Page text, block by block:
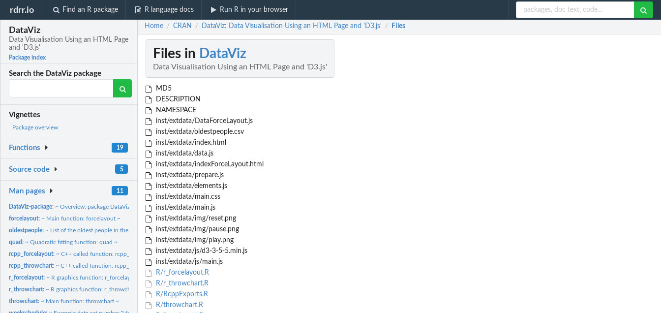
rdrr.io Find an R package R language docs Run R in your browser
DataViz
Data Visualisation Using an HTML Page
and 'D3.js'
Package index
Search the DataViz package
Vignettes
Package overview
Functions 19
Source code 5
Man pages 11
DataViz-package:~ Overview: package DataViz ~
forcelayout:~ Main function: forcelayout ~
oldestpeople:~ List of the oldest people in the world data set ~
quad:~ Quadratic fitting function: quad ~
rcpp_forcelayout:~ C++ called function: rcpp_forcelayout ~
rcpp_throwchart:~ C++ called function: rcpp_throwchart ~
r_forcelayout:~ R graphics function: r_forcelayout ~
r_throwchart:~ R graphics function: r_throwchart ~
throwchart:~ Main function: throwchart ~
Home / CRAN / DataViz: Data Visualisation Using an HTML Page and 'D3.js' / Files
Files in DataViz
Data Visualisation Using an HTML Page and 'D3.js'
MD5
DESCRIPTION
NAMESPACE
inst/extdata/DataForceLayout.js
inst/extdata/oldestpeople.csv
inst/extdata/index.html
inst/extdata/data.js
inst/extdata/indexForceLayout.html
inst/extdata/prepare.js
inst/extdata/elements.js
inst/extdata/main.css
inst/extdata/main.js
inst/extdata/img/reset.png
inst/extdata/img/pause.png
inst/extdata/img/play.png
inst/extdata/js/d3-3-5-5.min.js
inst/extdata/js/main.js
R/r_forcelayout.R
R/r_throwchart.R
R/RcppExports.R
R/throwchart.R